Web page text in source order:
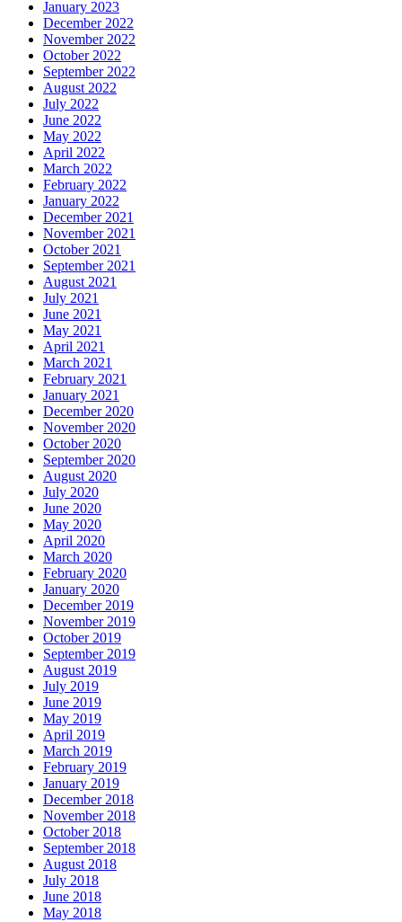
January 2023
December 2022
November 2022
October 2022
September 2022
August 2022
July 2022
June 2022
May 2022
April 2022
March 2022
February 2022
January 2022
December 2021
November 2021
October 2021
September 2021
August 2021
July 2021
June 2021
May 2021
April 2021
March 2021
February 2021
January 2021
December 2020
November 2020
October 2020
September 2020
August 2020
July 2020
June 2020
May 2020
April 2020
March 2020
February 2020
January 2020
December 2019
November 2019
October 2019
September 2019
August 2019
July 2019
June 2019
May 2019
April 2019
March 2019
February 2019
January 2019
December 2018
November 2018
October 2018
September 2018
August 2018
July 2018
June 2018
May 2018